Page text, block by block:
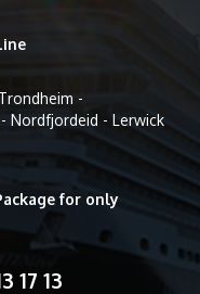
-
Nordfjordeid - Lerwick
for only
17 13